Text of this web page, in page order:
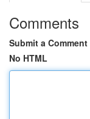
Comments
Submit a Comment
No HTML